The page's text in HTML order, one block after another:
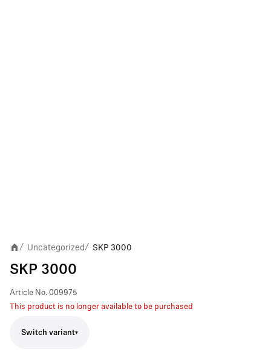
/ Uncategorized / SKP 3000
SKP 3000
Article No. 009975
This product is no longer available to be purchased
Switch variant